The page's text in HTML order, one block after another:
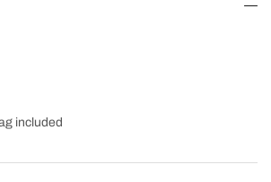
included